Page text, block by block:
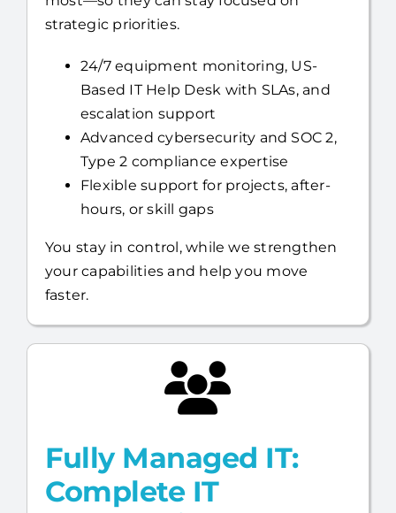
24/7 equipment monitoring, US-
Based IT Help Desk with SLAs, and
escalation support
Advanced cybersecurity and SOC 2,
Type 2 compliance expertise
Flexible support for projects, after-
hours, or skill gaps
You stay in control, while we strengthen
your capabilities and help you move
faster.
Fully Managed IT:
Ownership